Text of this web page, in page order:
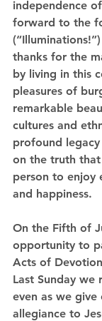
independence
forward to the
thanks for the
by living in this
pleasures of
remarkable
cultures and
profound
on the truth
person to enjoy
and happiness.
On the Fifth of
opportunity to
Acts of
Last Sunday we
even as we
allegiance to